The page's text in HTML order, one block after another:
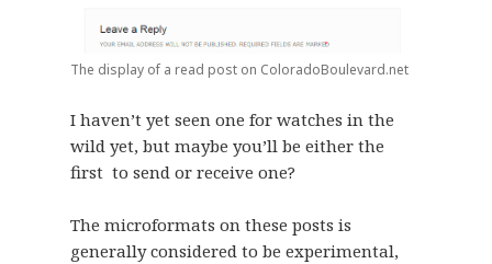
The display of a read post on ColoradoBoulevard.net
I haven’t yet seen one for watches in the
wild yet, but maybe you’ll be either the
first to send or receive one?
The microformats on these posts is
generally considered to be experimental,